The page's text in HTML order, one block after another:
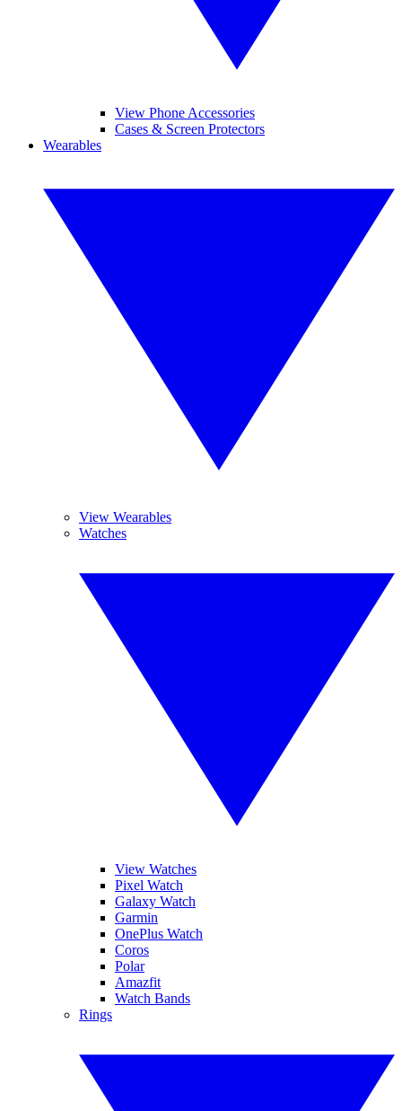
View Phone Accessories
Cases & Screen Protectors
Wearables
View Wearables
Watches
View Watches
Pixel Watch
Galaxy Watch
Garmin
OnePlus Watch
Coros
Polar
Amazfit
Watch Bands
Rings